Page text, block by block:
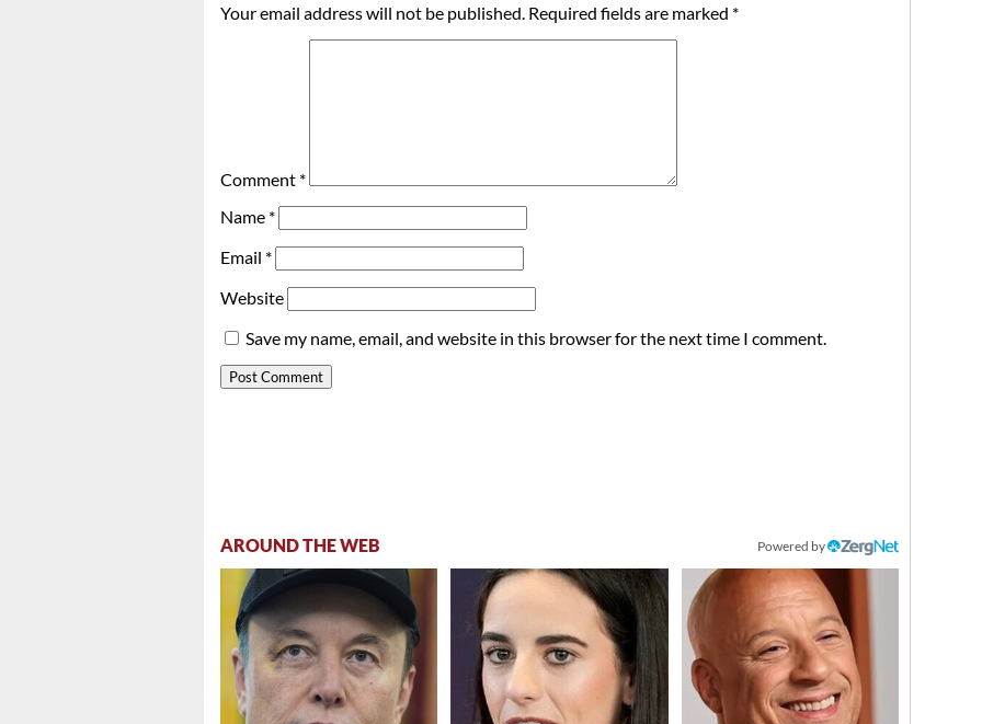
Your email address will not be published. Required fields are marked *
Comment *
Name *
Email *
Website
Save my name, email, and website in this browser for the next time I comment.
AROUND THE WEB Powered by